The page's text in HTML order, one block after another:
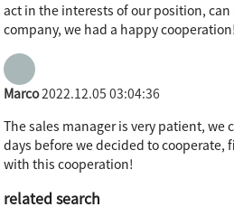
act in the interests of our position,
company, we had a happy cooperation!
Marco2022.12.05 03:04:36
The sales manager is very patient,
days before we decided to cooperate,
with this cooperation!
related search